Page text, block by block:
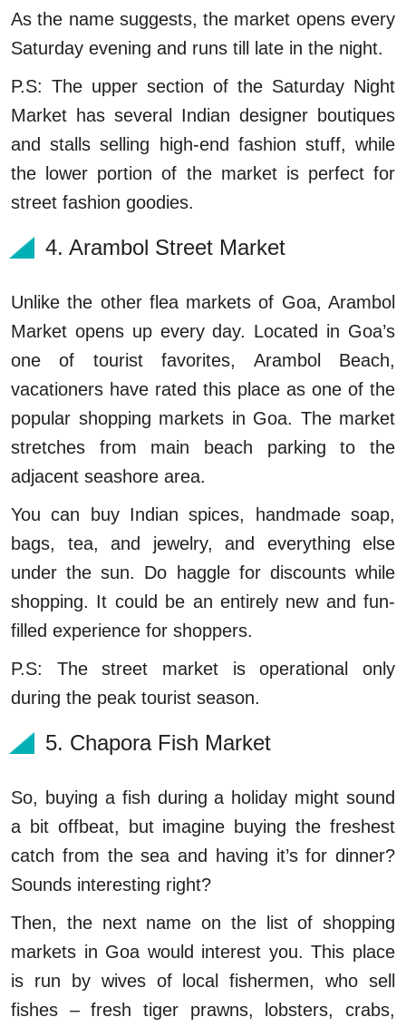
As the name suggests, the market opens every
Saturday evening and runs till late in the night.
P.S: The upper section of the Saturday Night
Market has several Indian designer boutiques
and stalls selling high-end fashion stuff, while
the lower portion of the market is perfect for
street fashion goodies.
4. Arambol Street Market
Unlike the other flea markets of Goa, Arambol
Market opens up every day. Located in Goa’s
one of tourist favorites, Arambol Beach,
vacationers have rated this place as one of the
popular shopping markets in Goa. The market
stretches from main beach parking to the
adjacent seashore area.
You can buy Indian spices, handmade soap,
bags, tea, and jewelry, and everything else
under the sun. Do haggle for discounts while
shopping. It could be an entirely new and fun-
filled experience for shoppers.
P.S: The street market is operational only
during the peak tourist season.
5. Chapora Fish Market
So, buying a fish during a holiday might sound
a bit offbeat, but imagine buying the freshest
catch from the sea and having it’s for dinner?
Sounds interesting right?
Then, the next name on the list of shopping
markets in Goa would interest you. This place
is run by wives of local fishermen, who sell
fishes – fresh tiger prawns, lobsters, crabs,